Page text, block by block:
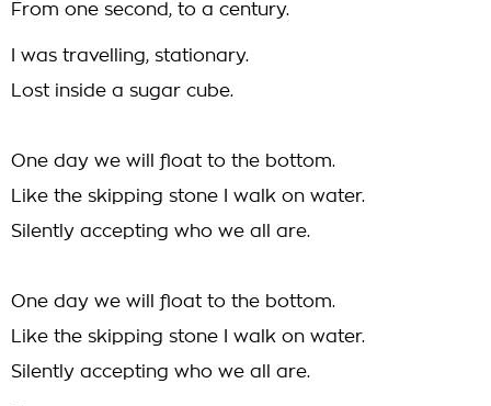
From one second, to a century.
I was travelling, stationary.
Lost inside a sugar cube.
One day we will float to the bottom.
Like the skipping stone I walk on water.
Silently accepting who we all are.
One day we will float to the bottom.
Like the skipping stone I walk on water.
Silently accepting who we all are.